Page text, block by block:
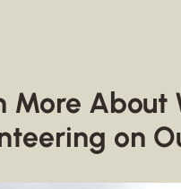
More About
on